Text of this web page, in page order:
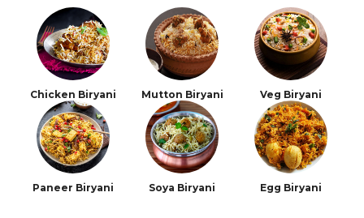
Chicken Biryani Mutton Biryani Veg Biryani
Paneer Biryani Soya Biryani Egg Biryani